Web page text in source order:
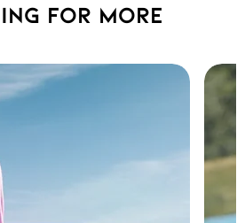
for more